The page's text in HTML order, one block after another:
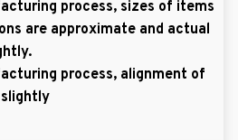
process, sizes of items
are approximate and actual
process, alignment of